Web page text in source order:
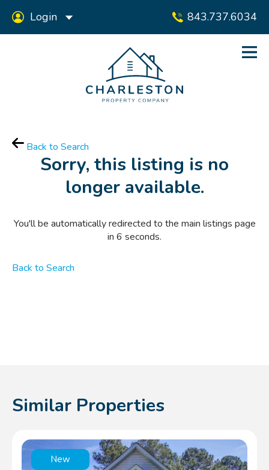
843.737.6034
Login
Back to Search
Sorry, this listing is no
longer available.
You'll be automatically redirected to the main listings page
in 6 seconds.
Back to Search
Similar Properties
New